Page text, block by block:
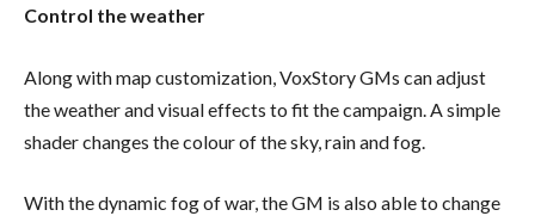
Control the weather
Along with map customization, VoxStory GMs can adjust
the weather and visual effects to fit the campaign. A simple
shader changes the colour of the sky, rain and fog.
With the dynamic fog of war, the GM is also able to change